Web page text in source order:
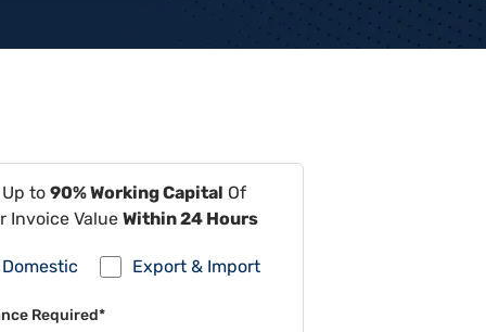
to 90% Working Capital Of
Invoice Value Within 24 Hours
Domestic Export & Import
Required*